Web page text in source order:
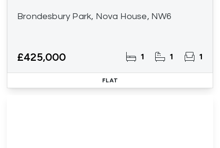
Brondesbury Park, Nova House, NW6
£425,000 1 1 1
FLAT